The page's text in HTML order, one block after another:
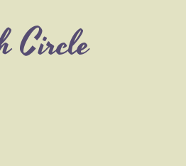
Circle